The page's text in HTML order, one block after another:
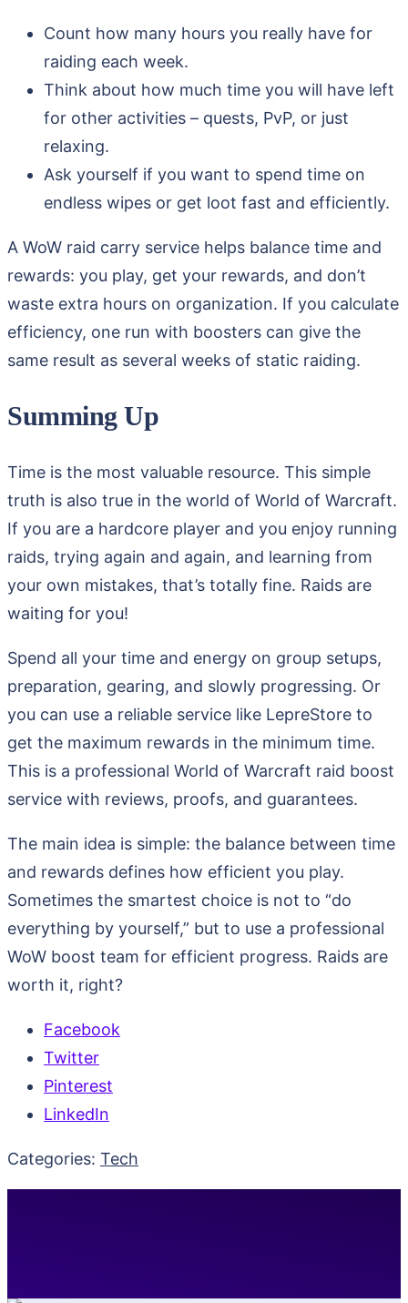
Count how many hours you really have for
raiding each week.
Think about how much time you will have left
for other activities – quests, PvP, or just
relaxing.
Ask yourself if you want to spend time on
endless wipes or get loot fast and efficiently.
A WoW raid carry service helps balance time and
rewards: you play, get your rewards, and don’t
waste extra hours on organization. If you calculate
efficiency, one run with boosters can give the
same result as several weeks of static raiding.
Summing Up
Time is the most valuable resource. This simple
truth is also true in the world of World of Warcraft.
If you are a hardcore player and you enjoy running
raids, trying again and again, and learning from
your own mistakes, that’s totally fine. Raids are
waiting for you!
Spend all your time and energy on group setups,
preparation, gearing, and slowly progressing. Or
you can use a reliable service like LepreStore to
get the maximum rewards in the minimum time.
This is a professional World of Warcraft raid boost
service with reviews, proofs, and guarantees.
The main idea is simple: the balance between time
and rewards defines how efficient you play.
Sometimes the smartest choice is not to “do
everything by yourself,” but to use a professional
WoW boost team for efficient progress. Raids are
worth it, right?
Facebook
Twitter
Pinterest
LinkedIn
Categories: Tech